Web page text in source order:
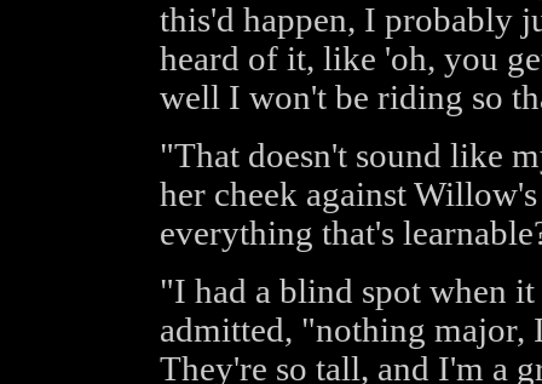
this'd happen, I probably
heard of it, like 'oh, you
well I won't be riding so
"That doesn't sound like
her cheek against
everything that's
"I had a blind spot when
admitted, "nothing major,
They're so tall, and I'm a